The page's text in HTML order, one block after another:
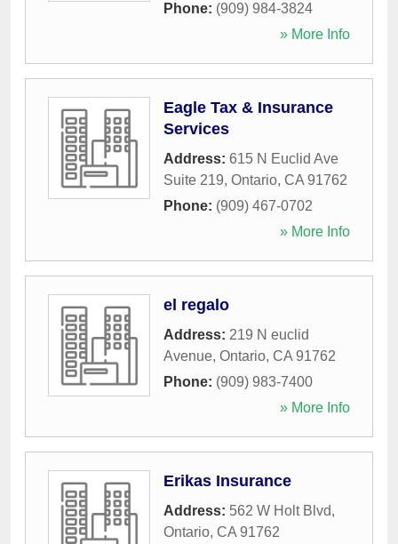
Phone: (909) 984-3824
» More Info
Eagle Tax & Insurance
Services
Address: 615 N Euclid Ave
Suite 219, Ontario, CA 91762
Phone: (909) 467-0702
» More Info
el regalo
Address: 219 N euclid
Avenue, Ontario, CA 91762
Phone: (909) 983-7400
» More Info
Erikas Insurance
Address: 562 W Holt Blvd,
Ontario, CA 91762